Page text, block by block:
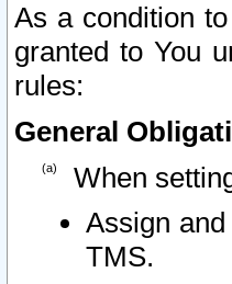
As a condition
granted to You
rules:
General
When
Assign
TMS.